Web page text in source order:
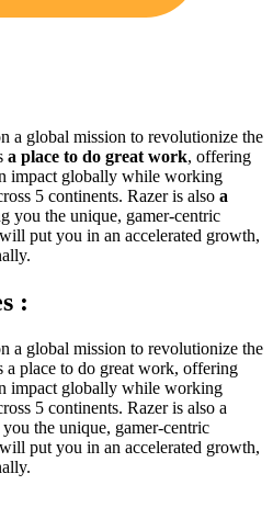
a global mission to revolutionize the
a place to do great work, offering
impact globally while working
5 continents. Razer is also a
you the unique, gamer-centric
put you in an accelerated growth,
:
a global mission to revolutionize the
a place to do great work, offering
impact globally while working
5 continents. Razer is also a
the unique, gamer-centric
put you in an accelerated growth,